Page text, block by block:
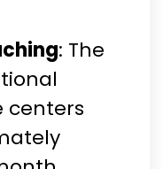
: The
centers